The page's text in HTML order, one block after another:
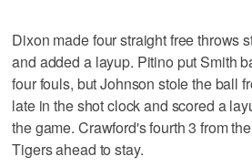
Dixon made four straight free throws
and added a layup. Pitino put Smith
four fouls, but Johnson stole the ball
late in the shot clock and scored a
the game. Crawford's fourth 3 from
Tigers ahead to stay.